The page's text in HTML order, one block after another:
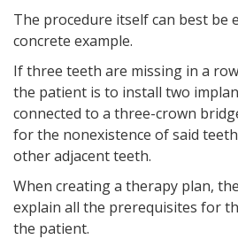
The procedure itself can best be
concrete example.
If three teeth are missing in a
the patient is to install two
connected to a three-crown
for the nonexistence of said
other adjacent teeth.
When creating a therapy plan,
explain all the prerequisites for
the patient.